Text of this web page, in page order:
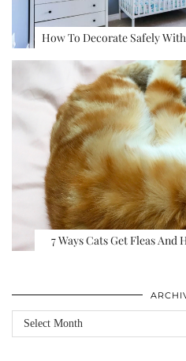
How To Decorate Safely
7 Ways Cats Get Fleas And
Archives